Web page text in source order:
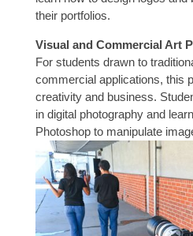
their portfolios.
Visual and Commercial Art
For students drawn to
commercial applications, this
creativity and business.
in digital photography and
Photoshop to manipulate